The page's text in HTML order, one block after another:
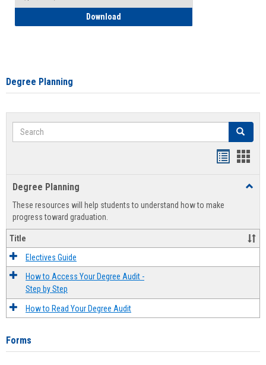
Download
Degree Planning
Search Search
view
Degree Planning
These resources will help students to understand how to make
progress toward graduation.
Title
Electives Guide
How to Access Your Degree Audit -
Step by Step
How to Read Your Degree Audit
Forms